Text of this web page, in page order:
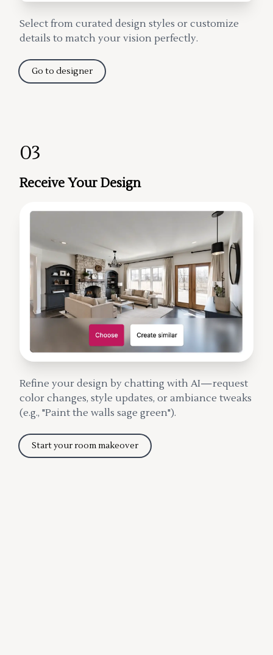
Select from curated design styles or customize
details to match your vision perfectly.
Go to designer
03
Receive Your Design
Refine your design by chatting with AI—request
color changes, style updates, or ambiance tweaks
(e.g., "Paint the walls sage green").
Start your room makeover